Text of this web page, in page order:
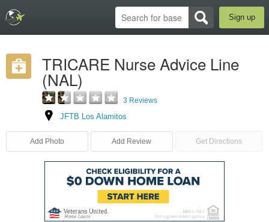
Sign up
TRICARE Nurse Advice Line
(NAL)
3 Reviews
JFTB Los Alamitos
Add Photo Add Review Get Directions